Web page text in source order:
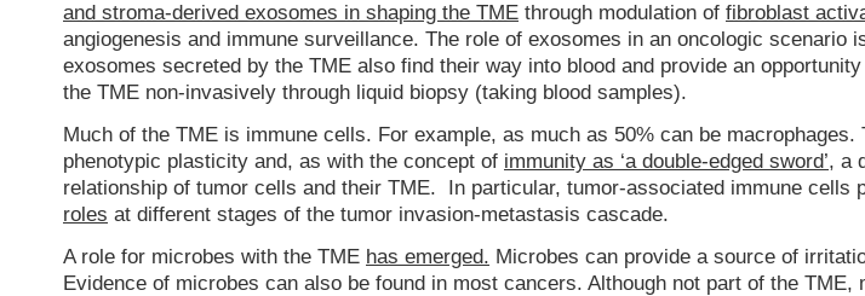
and stroma-derived exosomes in shaping the TME through modulation of fibroblast
angiogenesis and immune surveillance. The role of exosomes in an oncologic scenario
exosomes secreted by the TME also find their way into blood and provide an
the TME non-invasively through liquid biopsy (taking blood samples).
Much of the TME is immune cells. For example, as much as 50% can be macrophages.
phenotypic plasticity and, as with the concept of immunity as ‘a double-edged sword’, a
relationship of tumor cells and their TME. In particular, tumor-associated immune cells
roles at different stages of the tumor invasion-metastasis cascade.
A role for microbes with the TME has emerged. Microbes can provide a source of
Evidence of microbes can also be found in most cancers. Although not part of the TME,